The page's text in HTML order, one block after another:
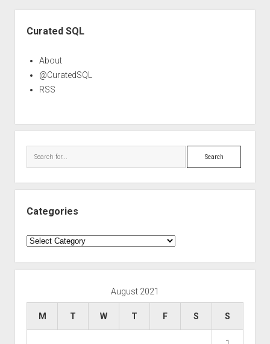
Curated SQL
About
@CuratedSQL
RSS
Search
Categories
Categories
August 2021
M T W T F S S